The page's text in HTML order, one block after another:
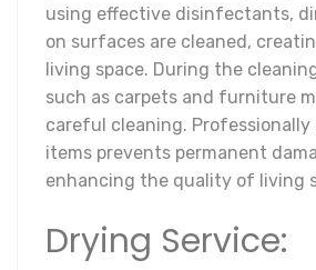
using effective disinfectants,
on surfaces are cleaned,
living space. During the
such as carpets and furniture
careful cleaning. Professionally
items prevents permanent
enhancing the quality of living
Drying Service: